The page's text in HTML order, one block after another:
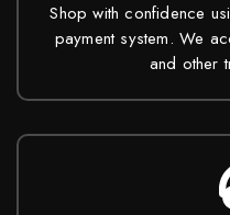
Shop with confidence
payment system. We
and other